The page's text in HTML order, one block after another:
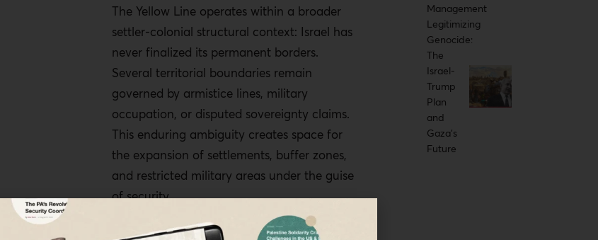
Third states should intervene in the ICJ
genocide case, identifying the Yellow Line
as a manifestation of genocidal
conditions.
The UN General Assembly should request
an ICJ advisory opinion on the Yellow Line
and states' obligations of non-recognition.
Civil society organizations and media
outlets should document every Yellow Line
testimony for future legal proceedings.
The Yellow Line operates within a broader
settler-colonial structural context: Israel has
never finalized its permanent borders.
Several territorial boundaries remain
governed by armistice lines, military
occupation, or disputed sovereignty claims.
This enduring ambiguity creates space for
the expansion of settlements, buffer zones,
and restricted military areas under the guise
of security.
The ambiguity is not incidental; although
Management
Legitimizing
Genocide:
The
Israel-
Trump
Plan
and
Gaza’s
Future